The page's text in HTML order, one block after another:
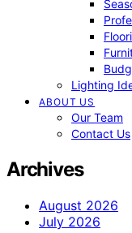
Lighting
ABOUT US
Our Team
Contact Us
Archives
August 2026
July 2026